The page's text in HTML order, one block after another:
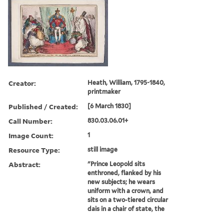
Creator:
Heath, William, 1795-1840,
printmaker
Published / Created: [6 March 1830]
Call Number: 830.03.06.01+
Image Count: 1
Resource Type: still image
Abstract:
"Prince Leopold sits
enthroned, flanked by his
new subjects; he wears
uniform with a crown, and
sits on a two-tiered circular
dais in a chair of state, the